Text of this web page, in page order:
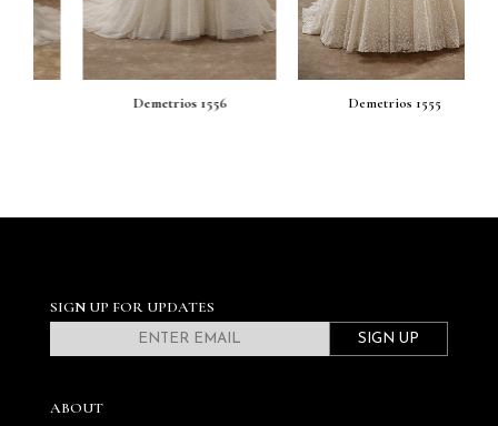
Demetrios 1556 Demetrios 1555
SIGN UP FOR UPDATES
SIGN UP
ABOUT